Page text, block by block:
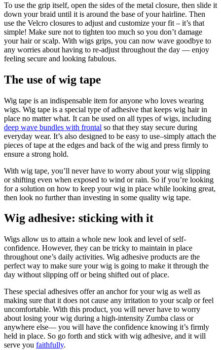
To use the grip itself, open the sides of the metal closure, then slide it
down your braid until it is around the base of your hairline. Then
use the Velcro closures to adjust and customize your fit – it’s that
simple! Make sure not to tighten too much so you don’t damage
your hair or scalp. With wigs grips, you can now wave goodbye to
any worries about having to re-adjust throughout the day — enjoy
feeling secure and looking fabulous.
The use of wig tape
Wig tape is an indispensable item for anyone who loves wearing
wigs. Wig tape is a special type of adhesive that keeps wig hair in
place no matter what. It can be used on all types of wigs, including
deep wave bundles with frontal so that they stay secure during
everyday wear. It’s also designed to be easy to use–simply attach the
pieces of tape at the edges and back of the wig and press firmly to
ensure a strong hold.
With wig tape, you’ll never have to worry about your wig slipping
or shifting even when exposed to wind or rain. So if you’re looking
for a solution on how to keep your wig in place while looking great,
then look no further than investing in some quality wig tape.
Wig adhesive: sticking with it
Wigs allow us to attain a whole new look and level of self-
confidence. However, they can be tricky to maintain in place
throughout one’s daily activities. Wig adhesive products are the
perfect way to make sure your wig is going to make it through the
day without slipping off or being shifted out of place.
These special adhesives offer an anchor for your wig as well as
making sure that it does not cause any irritation to your scalp or feel
uncomfortable. With this product, you will never have to worry
about losing your wig during a high-intensity Zumba class or
anywhere else— you will have the confidence knowing it’s firmly
held in place. So go forth and stick with wig adhesive, and it will
serve you faithfully.